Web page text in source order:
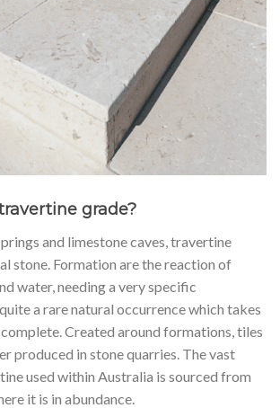
grade?
and limestone caves, travertine
stone. Formation are the reaction of
water, needing a very specific
a rare natural occurrence which takes
Created around formations, tiles
produced in stone quarries. The vast
used within Australia is sourced from
it is in abundance.